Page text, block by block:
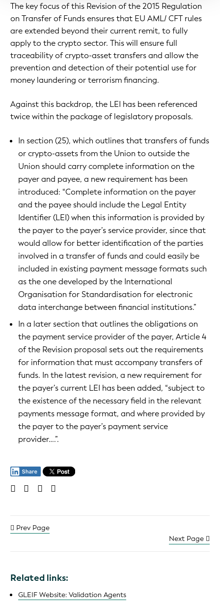
The key focus of this Revision of the 2015 Regulation
on Transfer of Funds ensures that EU AML/ CFT rules
are extended beyond their current remit, to fully
apply to the crypto sector. This will ensure full
traceability of crypto-asset transfers and allow the
prevention and detection of their potential use for
money laundering or terrorism financing.
Against this backdrop, the LEI has been referenced
twice within the package of legislatory proposals.
In section (25), which outlines that transfers of funds
or crypto-assets from the Union to outside the
Union should carry complete information on the
payer and payee, a new requirement has been
introduced: “Complete information on the payer
and the payee should include the Legal Entity
Identifier (LEI) when this information is provided by
the payer to the payer’s service provider, since that
would allow for better identification of the parties
involved in a transfer of funds and could easily be
included in existing payment message formats such
as the one developed by the International
Organisation for Standardisation for electronic
data interchange between financial institutions.”
In a later section that outlines the obligations on
the payment service provider of the payer, Article 4
of the Revision proposal sets out the requirements
for information that must accompany transfers of
funds. In the latest revision, a new requirement for
the payer’s current LEI has been added, “subject to
the existence of the necessary field in the relevant
payments message format, and where provided by
the payer to the payer’s payment service
provider….”.
Prev Page
Next Page
Related links:
GLEIF Website: Validation Agents